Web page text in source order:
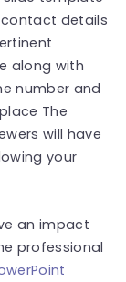
details
along with
number and
The
will have
your
an impact
professional